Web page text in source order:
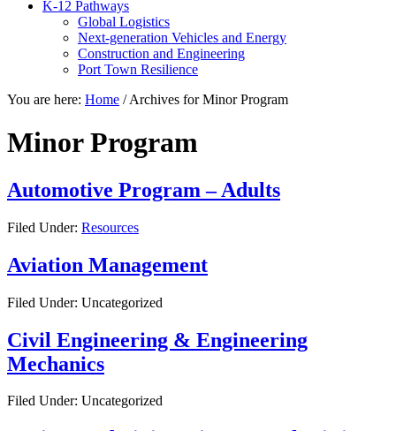
K-12 Pathways
Global Logistics
Next-generation Vehicles and Energy
Construction and Engineering
Port Town Resilience
You are here: Home /Archives for Minor Program
Minor Program
Automotive Program – Adults
Filed Under: Resources
Aviation Management
Filed Under: Uncategorized
Civil Engineering & Engineering
Mechanics
Filed Under: Uncategorized